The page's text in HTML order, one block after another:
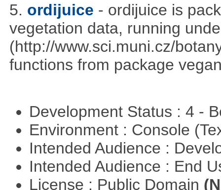
5. ordijuice - ordijuice is
vegetation data, running
(http://www.sci.muni.cz/
functions from package
Development Status : 4 -
Environment : Console
Intended Audience :
Intended Audience : End
License : Public Domain